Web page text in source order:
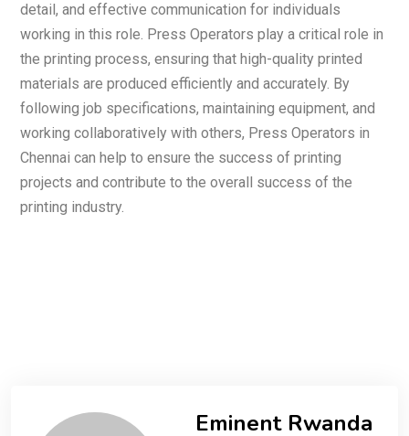
detail, and effective communication for individuals
working in this role. Press Operators play a critical role in
the printing process, ensuring that high-quality printed
materials are produced efficiently and accurately. By
following job specifications, maintaining equipment, and
working collaboratively with others, Press Operators in
Chennai can help to ensure the success of printing
projects and contribute to the overall success of the
printing industry.
Eminent Rwanda